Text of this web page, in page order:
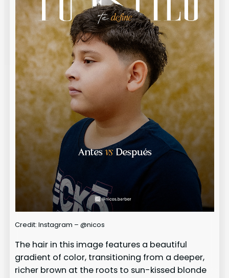
Credit: Instagram – @nicos
The hair in this image features a beautiful
gradient of color, transitioning from a deeper,
richer brown at the roots to sun-kissed blonde